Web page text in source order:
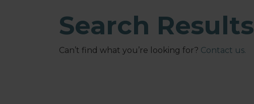
Search Results
Can’t find what you’re looking for? Contact us.